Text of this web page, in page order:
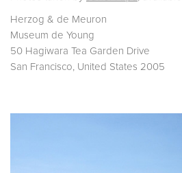
Herzog & de Meuron
Museum de Young
50 Hagiwara Tea Garden Drive
San Francisco, United States 2005